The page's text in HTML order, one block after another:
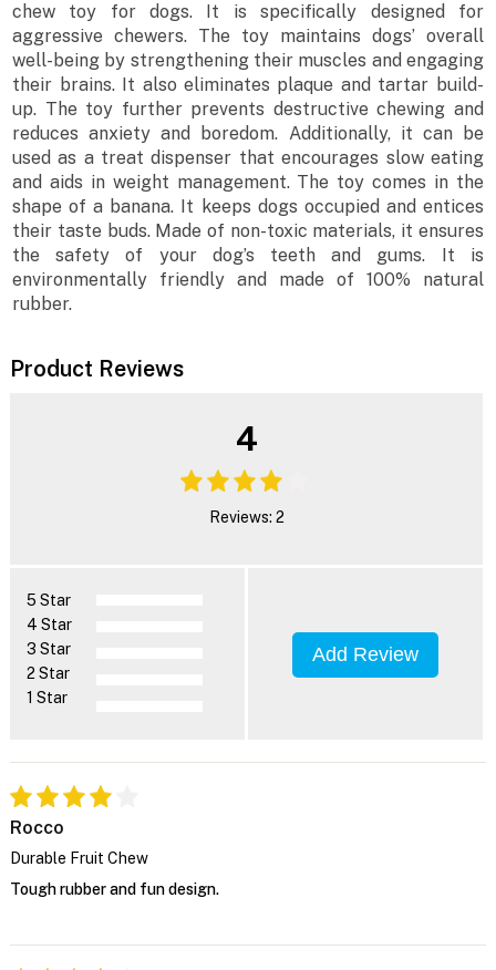
chew toy for dogs. It is specifically designed for
aggressive chewers. The toy maintains dogs’ overall
well-being by strengthening their muscles and engaging
their brains. It also eliminates plaque and tartar build-
up. The toy further prevents destructive chewing and
reduces anxiety and boredom. Additionally, it can be
used as a treat dispenser that encourages slow eating
and aids in weight management. The toy comes in the
shape of a banana. It keeps dogs occupied and entices
their taste buds. Made of non-toxic materials, it ensures
the safety of your dog’s teeth and gums. It is
environmentally friendly and made of 100% natural
rubber.
Product Reviews
4
Reviews: 2
5 Star
4 Star
3 Star
2 Star
1 Star
Add Review
Rocco
Durable Fruit Chew
Tough rubber and fun design.